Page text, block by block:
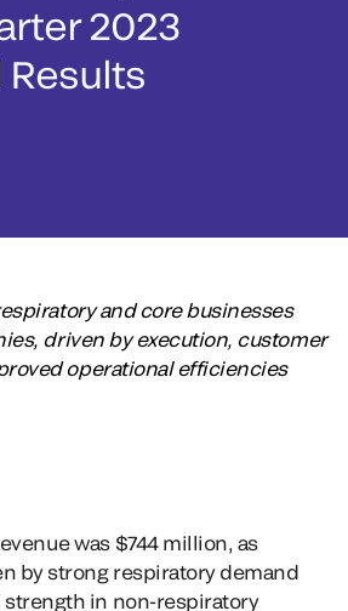
2023
Results
and core businesses
driven by execution, customer
operational efficiencies
was $744 million, as
by strong respiratory demand
in non-respiratory